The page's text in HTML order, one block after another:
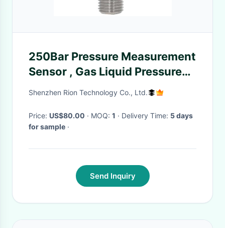
250Bar Pressure Measurement
Sensor , Gas Liquid Pressure
Meter
Shenzhen Rion Technology Co., Ltd.
Price: US$80.00 · MOQ: 1 · Delivery Time: 5 days
for sample ·
Send Inquiry